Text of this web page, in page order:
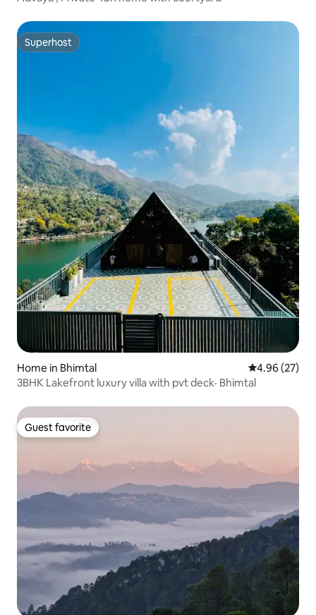
Superhost
Superhost
Home in Bhimtal 4.96 out of 5
4.96 (27)
3BHK Lakefront luxury villa with pvt deck· Bhimtal
Guest favorite
Guest favorite